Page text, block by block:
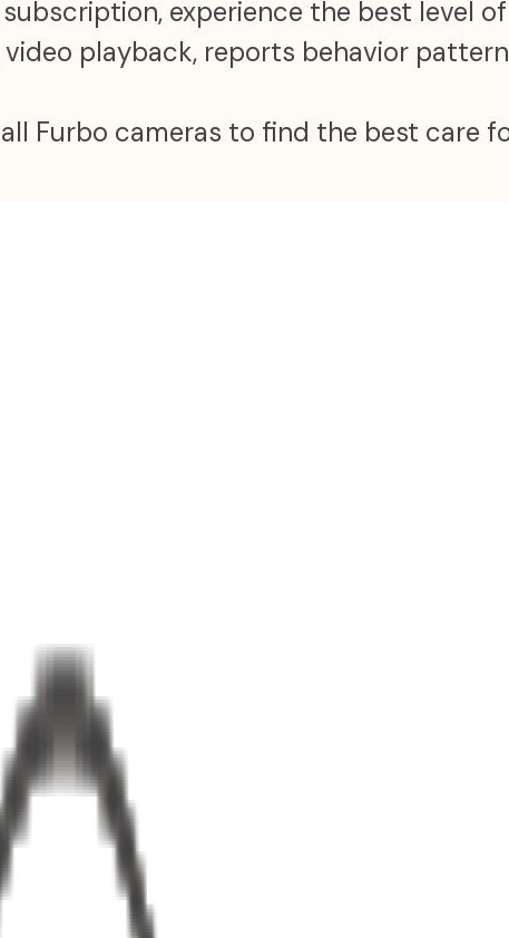
experience the best level
playback, reports behavior
Furbo cameras to find the best care